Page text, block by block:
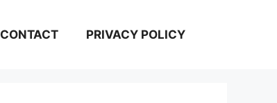
CONTACT PRIVACY POLICY